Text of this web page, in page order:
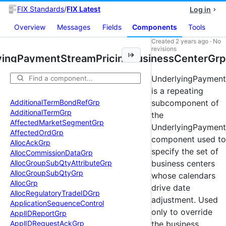
FIX Standards/FIX Latest Log in
Overview Messages Fields Components Tools
AdditionalTermBondRefGrp
AdditionalTermGrp
AffectedMarketSegmentGrp
AffectedOrdGrp
AllocAckGrp
AllocCommissionDataGrp
AllocGroupSubQtyAttributeGrp
AllocGroupSubQtyGrp
AllocGrp
AllocRegulatoryTradeIDGrp
ApplicationSequenceControl
ApplIDReportGrp
ApplIDRequestAckGrp
Created 2 years ago · No
revisions
is a repeating
subcomponent of
the
component used to
specify the set of
business centers
whose calendars
drive date
adjustment. Used
only to override
the business